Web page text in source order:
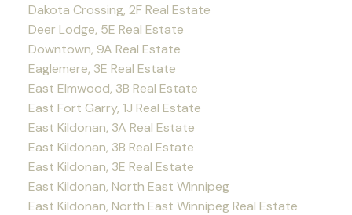
Dakota Crossing, 2F Real Estate
Deer Lodge, 5E Real Estate
Downtown, 9A Real Estate
Eaglemere, 3E Real Estate
East Elmwood, 3B Real Estate
East Fort Garry, 1J Real Estate
East Kildonan, 3A Real Estate
East Kildonan, 3B Real Estate
East Kildonan, 3E Real Estate
East Kildonan, North East Winnipeg
East Kildonan, North East Winnipeg Real Estate